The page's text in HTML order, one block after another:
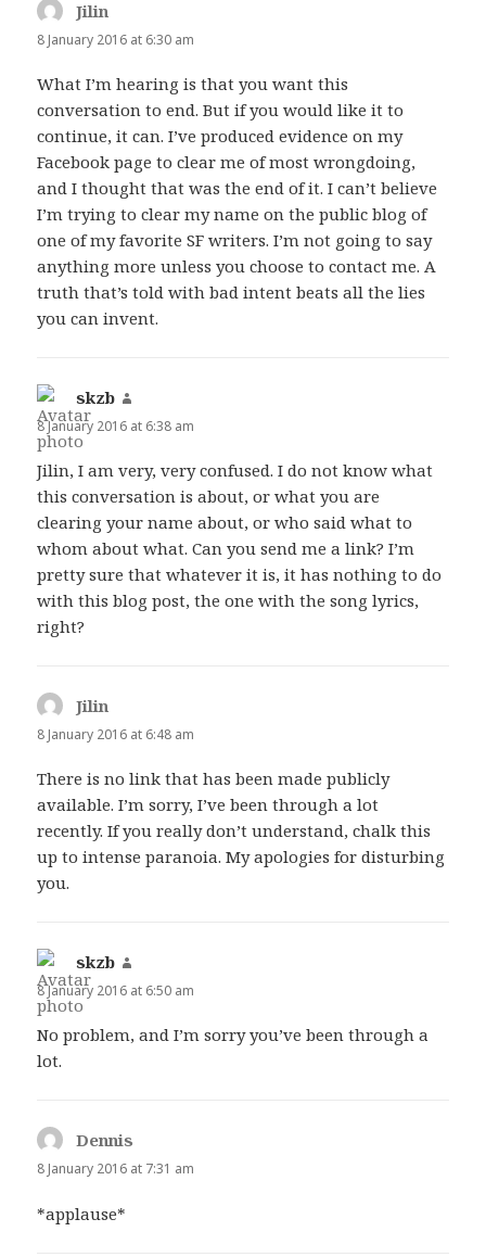
Jilin
8 January 2016 at 6:30 am
What I’m hearing is that you want this
conversation to end. But if you would like it to
continue, it can. I’ve produced evidence on my
Facebook page to clear me of most wrongdoing,
and I thought that was the end of it. I can’t believe
I’m trying to clear my name on the public blog of
one of my favorite SF writers. I’m not going to say
anything more unless you choose to contact me. A
truth that’s told with bad intent beats all the lies
you can invent.
skzb
8 January 2016 at 6:38 am
Jilin, I am very, very confused. I do not know what
this conversation is about, or what you are
clearing your name about, or who said what to
whom about what. Can you send me a link? I’m
pretty sure that whatever it is, it has nothing to do
with this blog post, the one with the song lyrics,
right?
Jilin
8 January 2016 at 6:48 am
There is no link that has been made publicly
available. I’m sorry, I’ve been through a lot
recently. If you really don’t understand, chalk this
up to intense paranoia. My apologies for disturbing
you.
skzb
8 January 2016 at 6:50 am
No problem, and I’m sorry you’ve been through a
lot.
Dennis
8 January 2016 at 7:31 am
*applause*